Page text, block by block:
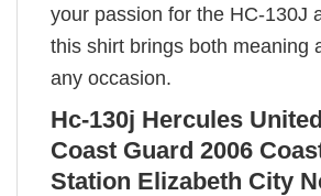
your passion for the HC-130J
this shirt brings both meaning
any occasion.
Hc-130j Hercules
Coast Guard 2006
Station Elizabeth City